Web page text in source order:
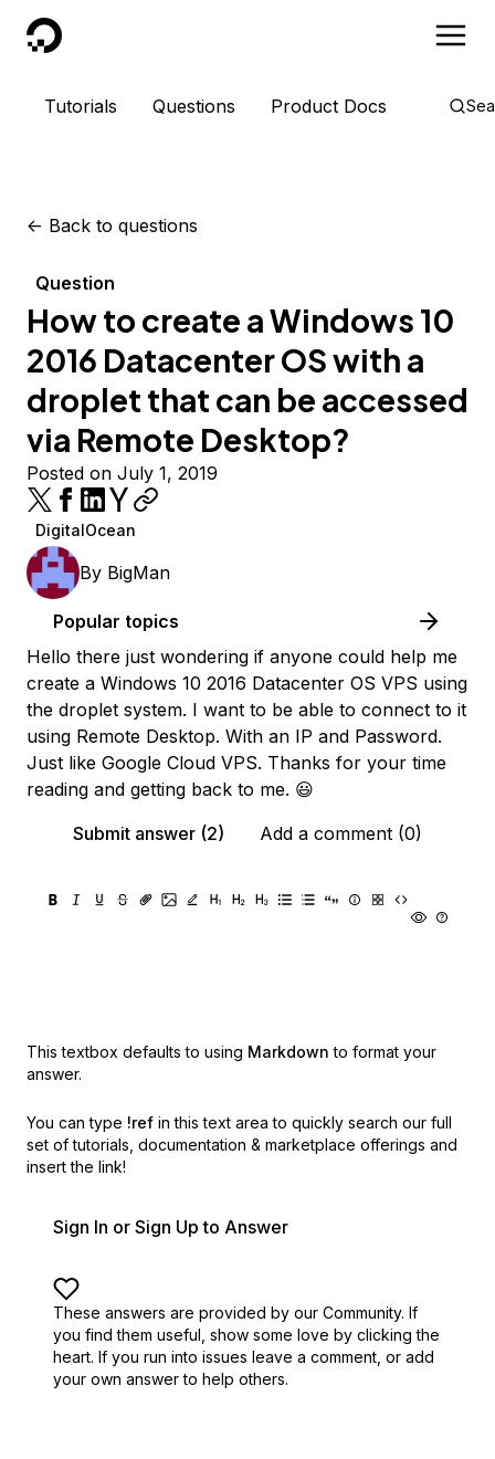
DigitalOcean
Tutorials Questions Product Docs
<- Back to questions
Question
How to create a Windows 10
2016 Datacenter OS with a
droplet that can be accessed
via Remote Desktop?
Posted on July 1, 2019
DigitalOcean
By BigMan
Popular topics
Hello there just wondering if anyone could help me
create a Windows 10 2016 Datacenter OS VPS using
the droplet system. I want to be able to connect to it
using Remote Desktop. With an IP and Password.
Just like Google Cloud VPS. Thanks for your time
reading and getting back to me. 😃
Submit answer (2)
Add a comment (0)
This textbox defaults to using Markdown to format your
answer.
You can type !ref in this text area to quickly search our full
set of tutorials, documentation & marketplace offerings and
insert the link!
Sign In or Sign Up to Answer
These answers are provided by our Community. If
you find them useful, show some love by clicking the
heart. If you run into issues leave a comment, or add
your own answer to help others.